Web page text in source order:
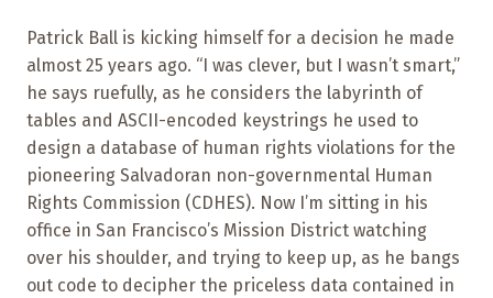
Patrick Ball is kicking himself for a decision he made
almost 25 years ago. “I was clever, but I wasn’t smart,”
he says ruefully, as he considers the labyrinth of
tables and ASCII-encoded keystrings he used to
design a database of human rights violations for the
pioneering Salvadoran non-governmental Human
Rights Commission (CDHES). Now I’m sitting in his
office in San Francisco’s Mission District watching
over his shoulder, and trying to keep up, as he bangs
out code to decipher the priceless data contained in